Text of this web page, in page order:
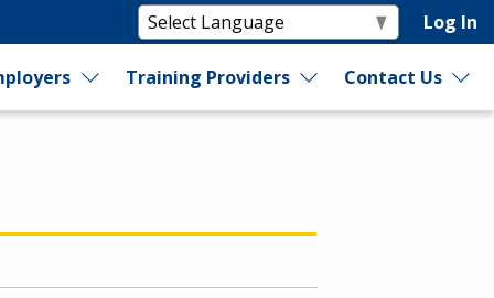
Log In
Training Providers Contact Us